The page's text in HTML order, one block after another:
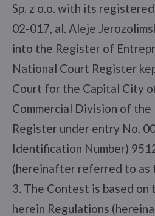
Sp. z o.o. with its
02-017, al. Aleje
into the Register of
National Court Register
Court for the Capital City
Commercial Division of
Register under entry No.
Identification Number)
(hereinafter referred to as
3. The Contest is based on
herein Regulations